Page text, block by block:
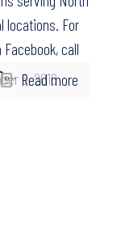
6, 2010
locations. For
call
…. Read more